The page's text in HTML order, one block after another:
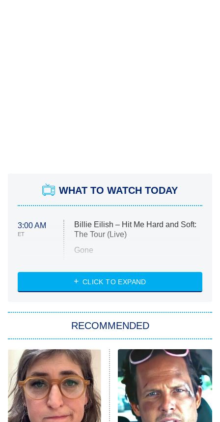
WHAT TO WATCH TODAY
3:00 AM
ET
Billie Eilish – Hit Me Hard and Soft:
The Tour (Live)
Gone
My Life With the Walter Boys
Star Trek: Strange New Worlds
ET
Celebrity Family Feud
Jersey Shore: Family Vacation
The Real Housewives of Orange
County
CLICK TO EXPAND
RECOMMENDED